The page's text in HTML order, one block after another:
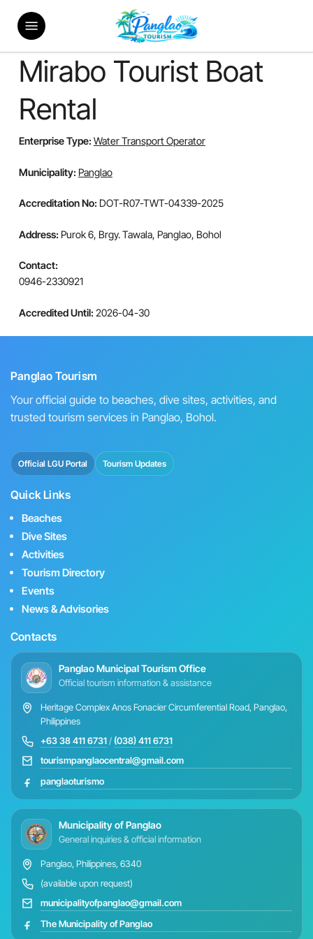
content
Menu
Mirabo Tourist Boat
Rental
Enterprise Type: Water Transport Operator
Municipality: Panglao
Accreditation No: DOT-R07-TWT-04339-2025
Address: Purok 6, Brgy. Tawala, Panglao, Bohol
Contact:
0946-2330921
Accredited Until: 2026-04-30
Panglao Tourism
Your official guide to beaches, dive sites, activities, and
trusted tourism services in Panglao, Bohol.
Official LGU Portal Tourism Updates
Quick Links
Beaches
Dive Sites
Activities
Tourism Directory
Events
News & Advisories
Contacts
Panglao Municipal Tourism Office
Official tourism information & assistance
Heritage Complex Anos Fonacier Circumferential Road, Panglao,
Philippines
+63 38 411 6731/ (038) 411 6731
tourismpanglaocentral@gmail.com
panglaoturismo
Municipality of Panglao
General inquiries & official information
Panglao, Philippines, 6340
(available upon request)
municipalityofpanglao@gmail.com
The Municipality of Panglao